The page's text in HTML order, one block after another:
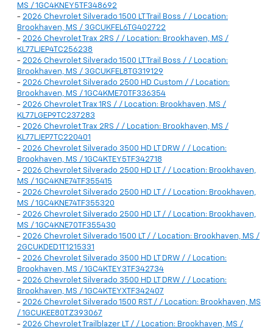
MS / 1GC4KNEY5TF348692
- 2026 Chevrolet Silverado 1500 LT Trail Boss / / Location:
Brookhaven, MS / 3GCUKFEL6TG402722
- 2026 Chevrolet Trax 2RS / / Location: Brookhaven, MS /
KL77LJEP4TC256238
- 2026 Chevrolet Silverado 1500 LT Trail Boss / / Location:
Brookhaven, MS / 3GCUKFEL8TG319129
- 2026 Chevrolet Silverado 2500 HD Custom / / Location:
Brookhaven, MS / 1GC4KME70TF336354
- 2026 Chevrolet Trax 1RS / / Location: Brookhaven, MS /
KL77LGEP9TC237283
- 2026 Chevrolet Trax 2RS / / Location: Brookhaven, MS /
KL77LJEP7TC220401
- 2026 Chevrolet Silverado 3500 HD LT DRW / / Location:
Brookhaven, MS / 1GC4KTEY5TF342718
- 2026 Chevrolet Silverado 2500 HD LT / / Location: Brookhaven,
MS / 1GC4KNE74TF355415
- 2026 Chevrolet Silverado 2500 HD LT / / Location: Brookhaven,
MS / 1GC4KNE74TF355320
- 2026 Chevrolet Silverado 2500 HD LT / / Location: Brookhaven,
MS / 1GC4KNE70TF355430
- 2026 Chevrolet Silverado 1500 LT / / Location: Brookhaven, MS /
2GCUKDED1T1215331
- 2026 Chevrolet Silverado 3500 HD LT DRW / / Location:
Brookhaven, MS / 1GC4KTEY3TF342734
- 2026 Chevrolet Silverado 3500 HD LT DRW / / Location:
Brookhaven, MS / 1GC4KTEYXTF342407
- 2026 Chevrolet Silverado 1500 RST / / Location: Brookhaven, MS
/ 1GCUKEE80TZ393067
- 2026 Chevrolet Trailblazer LT / / Location: Brookhaven, MS /